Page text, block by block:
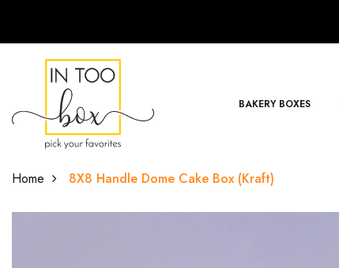
BAKERY BOXES
Home 8X8 Handle Dome Cake Box (Kraft)